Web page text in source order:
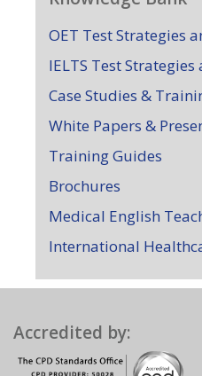
OET Test Strategies
IELTS Test
Case Studies &
White Papers &
Training Guides
Brochures
Medical English
International
Accredited by: